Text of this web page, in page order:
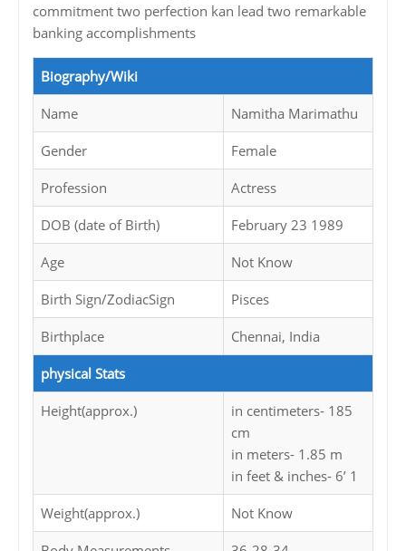
commitment two perfection kan lead two remarkable
banking accomplishments
Biography/Wiki
Name Namitha Marimathu
Gender Female
Profession Actress
DOB (date of Birth) February 23 1989
Age Not Know
Birth Sign/ZodiacSign Pisces
Birthplace Chennai, India
physical Stats
Height(approx.)
in centimeters- 185
cm
in meters- 1.85 m
in feet & inches- 6’ 1
Weight(approx.) Not Know